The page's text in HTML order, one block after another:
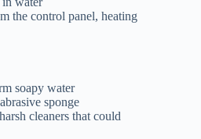
the control panel, heating
soapy water
sponge
cleaners that could